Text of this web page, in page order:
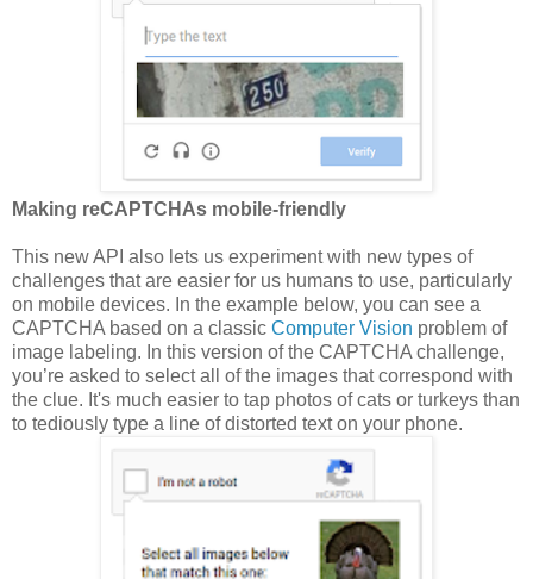
Making reCAPTCHAs mobile-friendly
This new API also lets us experiment with new types of
challenges that are easier for us humans to use, particularly
on mobile devices. In the example below, you can see a
CAPTCHA based on a classic Computer Vision problem of
image labeling. In this version of the CAPTCHA challenge,
you’re asked to select all of the images that correspond with
the clue. It's much easier to tap photos of cats or turkeys than
to tediously type a line of distorted text on your phone.